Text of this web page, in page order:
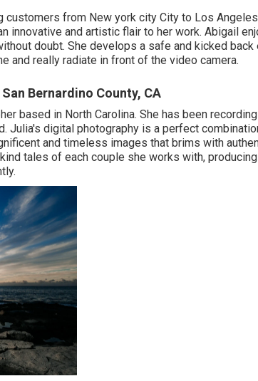
from New york city City to Los
innovative and artistic flair to her work. Abigail
doubt. She develops a safe and kicked back
and really radiate in front of the video camera.
Bernardino County, CA
based in North Carolina. She has been
Julia's digital photography is a perfect
and timeless images that brims with
tales of each couple she works with,